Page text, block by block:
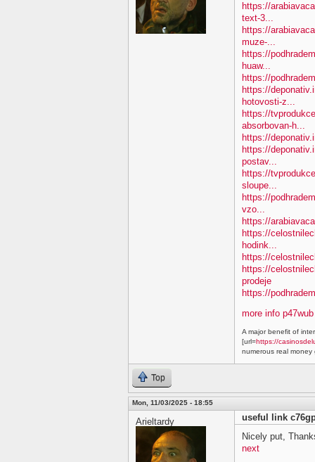
https://
text-3...
https://
muze-...
https://
huaw...
https://
https://
hotovosti-z...
https://
absorbovan-h...
https://
https://
postav...
https://
sloupe...
https://
vzo...
https://
https://
hodink...
https://
https://
prodeje
https://
more info p47wub
A major benefit of
[url=https://
numerous real money
Top
Mon, 11/03/2025 - 18:55
Arieltardy
useful link
Nicely put,
next